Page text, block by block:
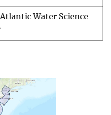
Water Science